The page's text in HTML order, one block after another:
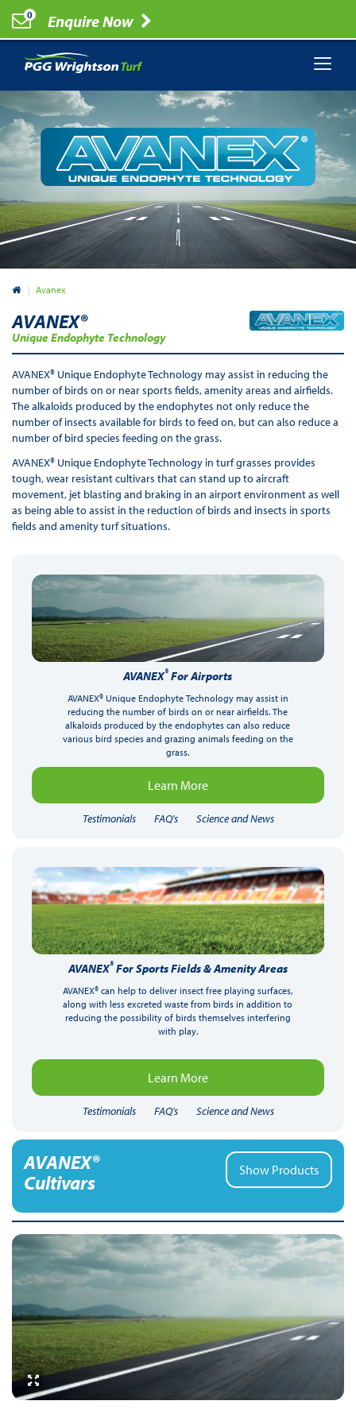
0 Enquire Now
Australia
Avanex
AVANEX®
Unique Endophyte Technology
AVANEX® Unique Endophyte Technology may assist in reducing the
number of birds on or near sports fields, amenity areas and airfields.
The alkaloids produced by the endophytes not only reduce the
number of insects available for birds to feed on, but can also reduce a
number of bird species feeding on the grass.
AVANEX® Unique Endophyte Technology in turf grasses provides
tough, wear resistant cultivars that can stand up to aircraft
movement, jet blasting and braking in an airport environment as well
as being able to assist in the reduction of birds and insects in sports
fields and amenity turf situations.
AVANEX® For Airports
AVANEX® Unique Endophyte Technology may assist in
reducing the number of birds on or near airfields. The
alkaloids produced by the endophytes can also reduce
various bird species and grazing animals feeding on the
grass.
Learn More
Testimonials FAQ's Science and News
AVANEX®For Sports Fields & Amenity Areas
AVANEX® can help to deliver insect free playing surfaces,
along with less excreted waste from birds in addition to
reducing the possibility of birds themselves interfering
with play.
Learn More
Testimonials FAQ's Science and News
AVANEX®
Cultivars
Show Products